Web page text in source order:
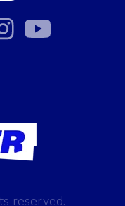
reserved.